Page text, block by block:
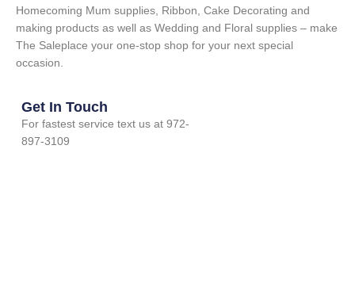
Homecoming Mum supplies, Ribbon, Cake Decorating and
making products as well as Wedding and Floral supplies – make
The Saleplace your one-stop shop for your next special
occasion.
Get In Touch
For fastest service text us at 972-
897-3109